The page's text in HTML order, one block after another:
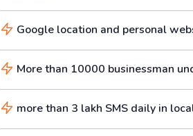
Google location and personal
More than 10000 businessman
more than 3 lakh SMS daily in